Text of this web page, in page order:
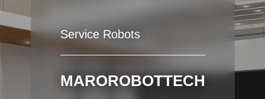
Service Robots
MAROROBOTTECH